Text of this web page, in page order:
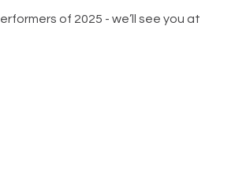
of 2025 - we’ll see you at